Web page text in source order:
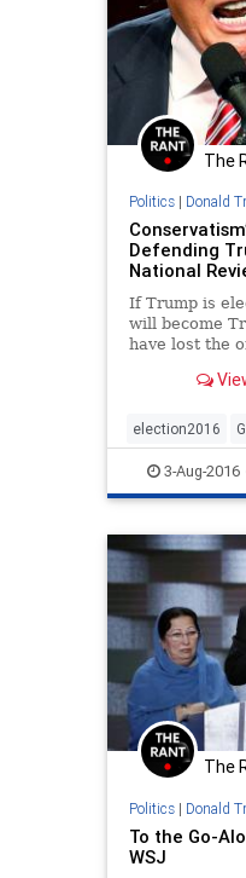
The
Politics| Donald
Defending
National
If Trump is
will become
have lost the
election2016
news politics
3-Aug-2016
The
Politics| Donald
To the Go-
WSJ